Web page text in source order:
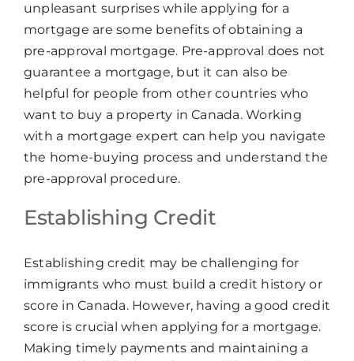
unpleasant surprises while applying for a
mortgage are some benefits of obtaining a
pre-approval mortgage. Pre-approval does not
guarantee a mortgage, but it can also be
helpful for people from other countries who
want to buy a property in Canada. Working
with a mortgage expert can help you navigate
the home-buying process and understand the
pre-approval procedure.
Establishing Credit
Establishing credit may be challenging for
immigrants who must build a credit history or
score in Canada. However, having a good credit
score is crucial when applying for a mortgage.
Making timely payments and maintaining a